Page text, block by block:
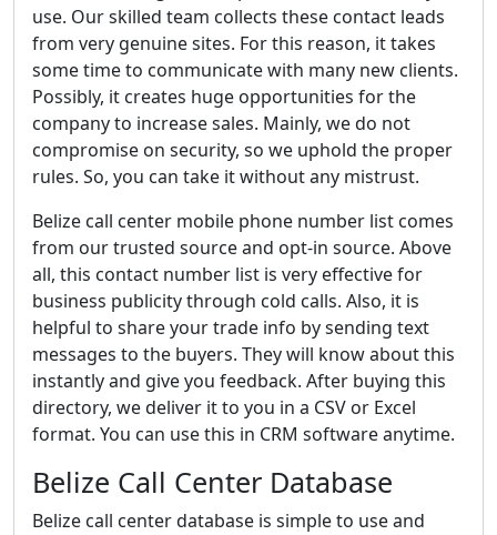
use. Our skilled team collects these contact leads
from very genuine sites. For this reason, it takes
some time to communicate with many new clients.
Possibly, it creates huge opportunities for the
company to increase sales. Mainly, we do not
compromise on security, so we uphold the proper
rules. So, you can take it without any mistrust.
Belize call center mobile phone number list comes
from our trusted source and opt-in source. Above
all, this contact number list is very effective for
business publicity through cold calls. Also, it is
helpful to share your trade info by sending text
messages to the buyers. They will know about this
instantly and give you feedback. After buying this
directory, we deliver it to you in a CSV or Excel
format. You can use this in CRM software anytime.
Belize Call Center Database
Belize call center database is simple to use and